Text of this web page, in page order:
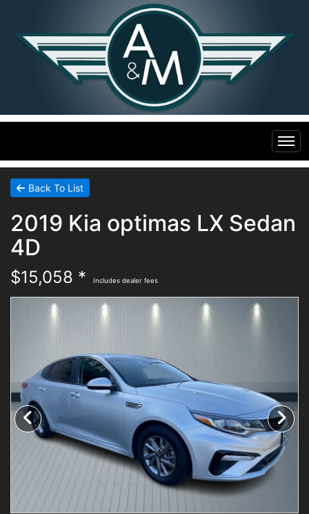
Home
Inventory
Specials
Contact Us
Schedule Test Drive
Contact Us
Back To List
2019 Kia optimas LX Sedan
4D
$15,058 * Includes dealer fees